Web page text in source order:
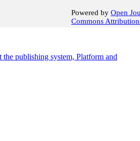
Powered by Open
Commons